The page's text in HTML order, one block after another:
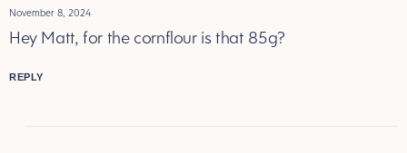
November 8, 2024
Hey Matt, for the cornflour is that 85g?
REPLY